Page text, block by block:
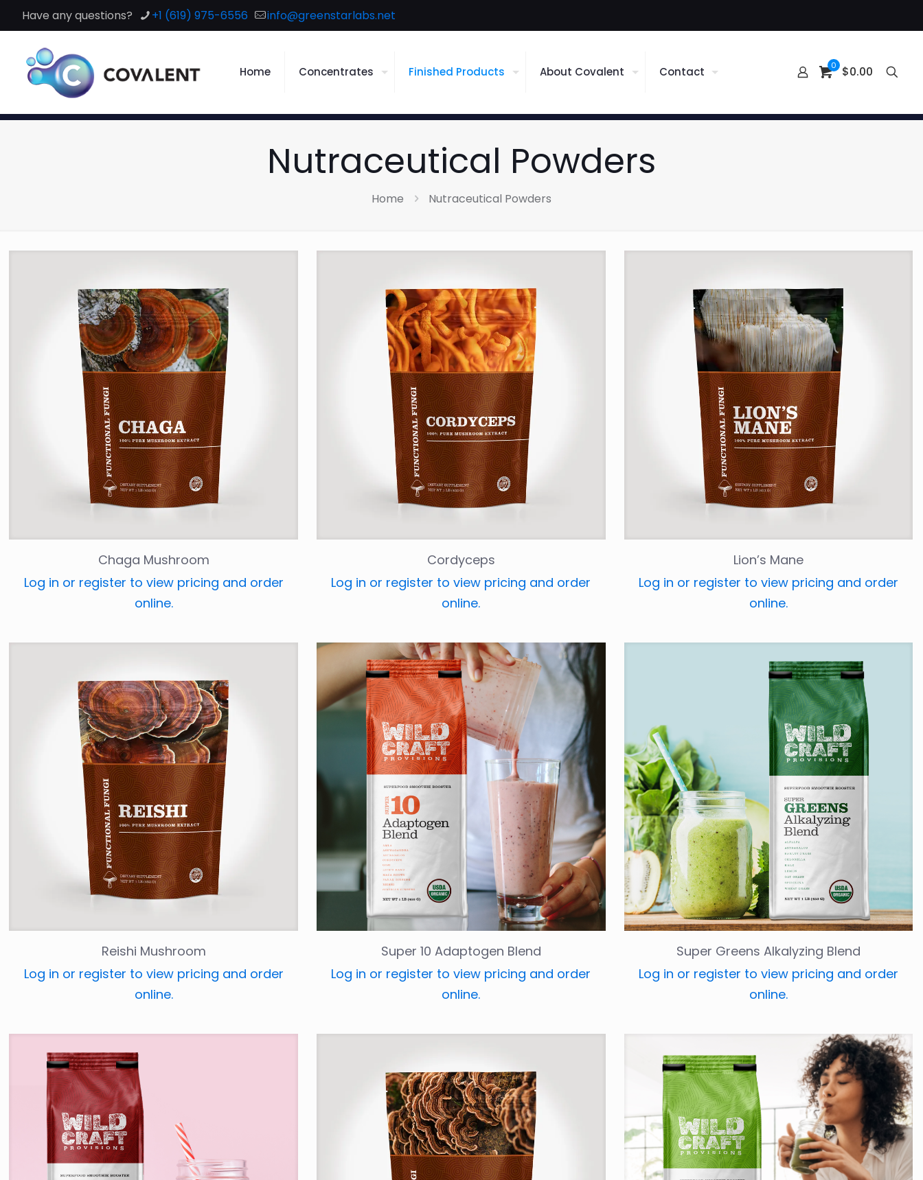
Have any questions? +1 (619) 975-6556 info@greenstarlabs.net
Home Concentrates Finished Products About Covalent Contact 0 $0.00
Nutraceutical Powders
Home Nutraceutical Powders
Chaga Mushroom
Log in or register to view pricing and order
online.
Cordyceps
Log in or register to view pricing and order
online.
Lion’s Mane
Log in or register to view pricing and order
online.
Reishi Mushroom
Log in or register to view pricing and order
online.
Super 10 Adaptogen Blend
Log in or register to view pricing and order
online.
Super Greens Alkalyzing Blend
Log in or register to view pricing and order
online.